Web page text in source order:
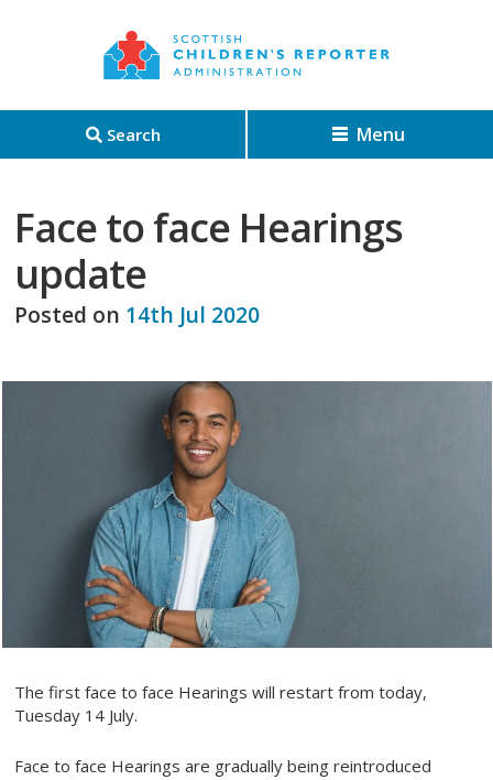
Search Menu
Face to face Hearings
update
Posted on 14th Jul 2020
The first face to face Hearings will restart from today,
Tuesday 14 July.
Face to face Hearings are gradually being reintroduced